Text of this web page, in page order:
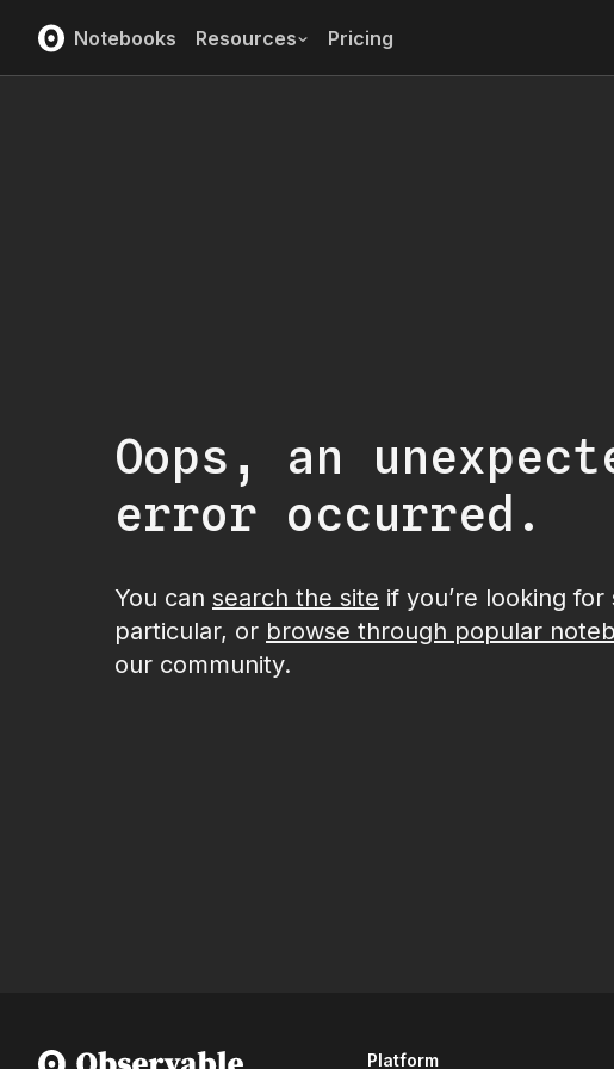
Notebooks Resources Pricing
Oops, an
error occurred.
You can search the site if you’re looking
particular, or browse through popular
our community.
Platform